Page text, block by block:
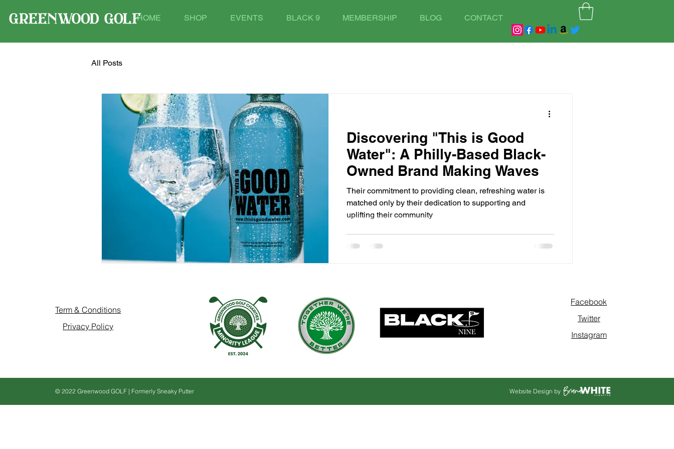
HOME SHOP EVENTS BLACK 9 MEMBERSHIP BLOG CONTACT
All Posts
Discovering "This is Good
Water": A Philly-Based Black-
Owned Brand Making Waves
Their commitment to providing clean, refreshing water is
matched only by their dedication to supporting and
uplifting their community
Term & Conditions
Privacy Policy
Facebook
Twitter
Instagram
© 2022 Greenwood GOLF | Formerly Sneaky Putter Website Design by